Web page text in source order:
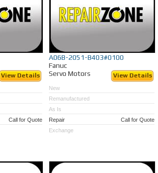
View Details
Call for Quote
A06B-2051-B403#0100
Fanuc
Servo Motors
View Details
New
Remanufactured
As Is
Repair
Call for Quote
Exchange